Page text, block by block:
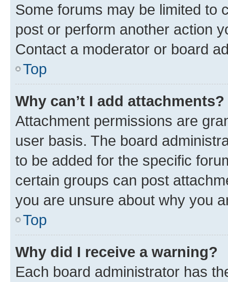
Some forums may be limited to
post or perform another action
Contact a moderator or board
Top
Why can’t I add attachments?
Attachment permissions are
user basis. The board
to be added for the specific
certain groups can post
you are unsure about why you
Top
Why did I receive a warning?
Each board administrator has